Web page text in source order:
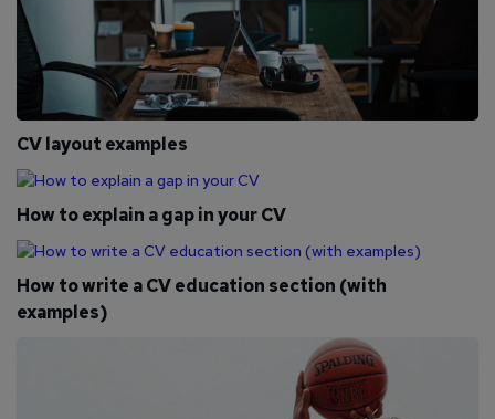
CV layout examples
How to explain a gap in your CV
How to write a CV education section (with
examples)